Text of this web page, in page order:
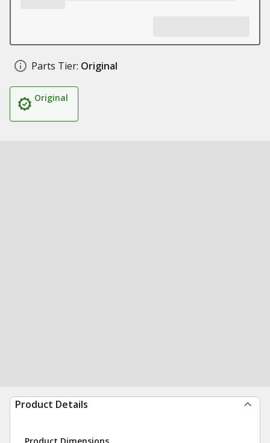
Parts Tier: Original
Original
Product Details